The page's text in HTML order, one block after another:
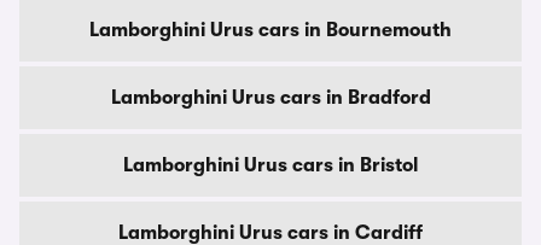
Lamborghini Urus cars in Bournemouth
Lamborghini Urus cars in Bradford
Lamborghini Urus cars in Bristol
Lamborghini Urus cars in Cardiff